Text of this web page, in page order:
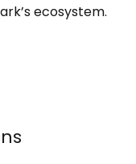
ecosystem.